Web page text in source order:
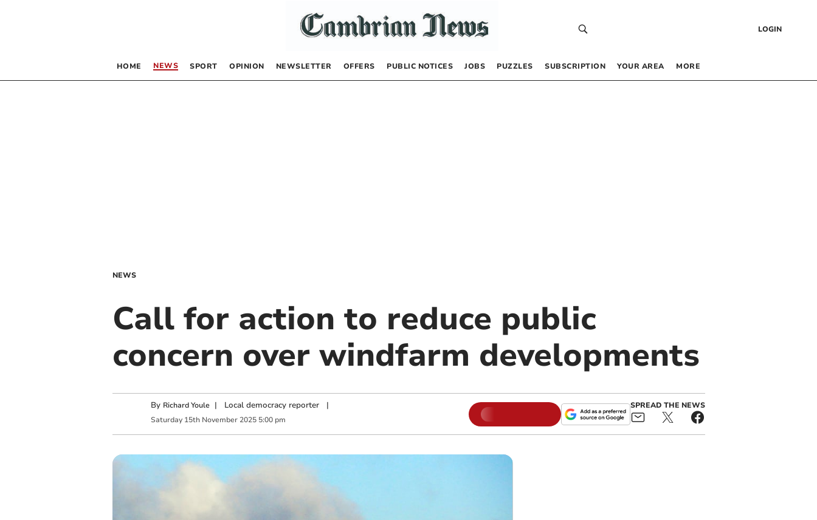
LOGIN
HOME NEWS SPORT OPINION NEWSLETTER OFFERS PUBLIC NOTICES JOBS PUZZLES SUBSCRIPTION YOUR AREA MORE
NEWS
Call for action to reduce public
concern over windfarm developments
By Richard Youle | Local democracy reporter|
Saturday 15th November 2025 5:00 pm
SPREAD THE NEWS